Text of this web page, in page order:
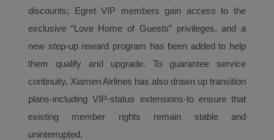
discounts; Egret VIP members gain access to the
exclusive “Love Home of Guests” privileges, and a
new step-up reward program has been added to help
them qualify and upgrade. To guarantee service
continuity, Xiamen Airlines has also drawn up transition
plans-including VIP-status extensions-to ensure that
existing member rights remain stable and
uninterrupted.